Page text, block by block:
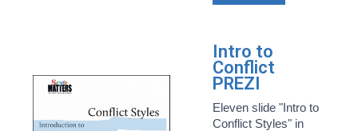
Intro to
Conflict
PREZI
Eleven slide "Intro to
Conflict Styles" in